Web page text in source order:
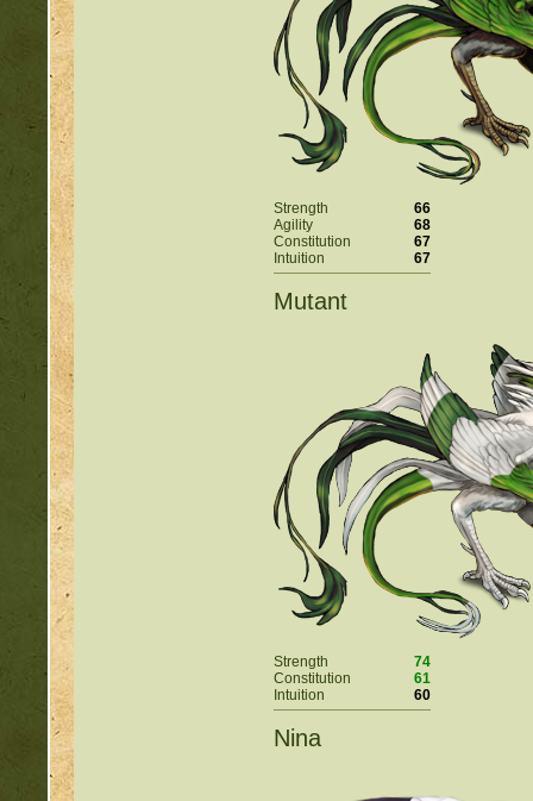
Strength
66
Agility
68
Constitution
67
Intuition
67
Mutant
Strength
74
Constitution
61
Intuition
60
Nina